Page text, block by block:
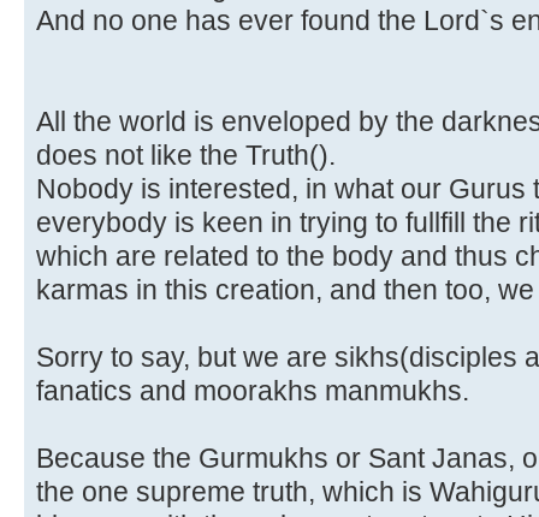
And no one has ever found the Lord`s
All the world is enveloped by the
does not like the Truth().
Nobody is interested, in what our Gurus
everybody is keen in trying to fullfill the
which are related to the body and thus
karmas in this creation, and then too,
Sorry to say, but we are sikhs(disciples
fanatics and moorakhs manmukhs.
Because the Gurmukhs or Sant Janas,
the one supreme truth, which is